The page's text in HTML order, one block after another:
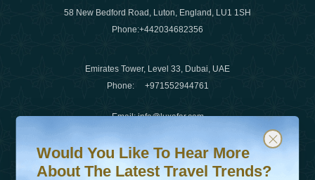
58 New Bedford Road, Luton, England, LU1 1SH
Phone:+442034682356
Emirates Tower, Level 33, Dubai, UAE
Phone: +971552944761
Email:info@luxafar.com
WhatsApp No
Would You Like To Hear More About The Latest Travel
Subscribe to our newsletter & stay updated
Would You Like To Hear More
About The Latest Travel Trends?